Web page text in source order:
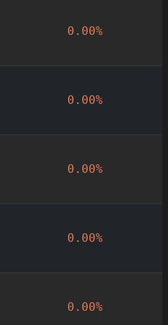
0.00%
0.00%
0.00%
0.00%
0.00%